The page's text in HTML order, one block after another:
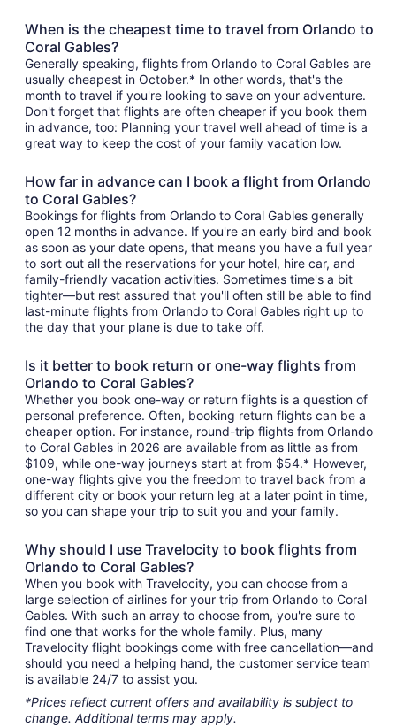
When is the cheapest time to travel from Orlando to
Coral Gables?
Generally speaking, flights from Orlando to Coral Gables are
usually cheapest in October.* In other words, that's the
month to travel if you're looking to save on your adventure.
Don't forget that flights are often cheaper if you book them
in advance, too: Planning your travel well ahead of time is a
great way to keep the cost of your family vacation low.
How far in advance can I book a flight from Orlando
to Coral Gables?
Bookings for flights from Orlando to Coral Gables generally
open 12 months in advance. If you're an early bird and book
as soon as your date opens, that means you have a full year
to sort out all the reservations for your hotel, hire car, and
family-friendly vacation activities. Sometimes time's a bit
tighter—but rest assured that you'll often still be able to find
last-minute flights from Orlando to Coral Gables right up to
the day that your plane is due to take off.
Is it better to book return or one-way flights from
Orlando to Coral Gables?
Whether you book one-way or return flights is a question of
personal preference. Often, booking return flights can be a
cheaper option. For instance, round-trip flights from Orlando
to Coral Gables in 2026 are available from as little as from
$109, while one-way journeys start at from $54.* However,
one-way flights give you the freedom to travel back from a
different city or book your return leg at a later point in time,
so you can shape your trip to suit you and your family.
Why should I use Travelocity to book flights from
Orlando to Coral Gables?
When you book with Travelocity, you can choose from a
large selection of airlines for your trip from Orlando to Coral
Gables. With such an array to choose from, you're sure to
find one that works for the whole family. Plus, many
Travelocity flight bookings come with free cancellation—and
should you need a helping hand, the customer service team
is available 24/7 to assist you.
*Prices reflect current offers and availability is subject to
change. Additional terms may apply.